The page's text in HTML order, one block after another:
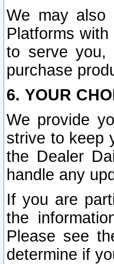
We may also
Platforms
to serve you,
purchase
6. YOUR
We provide
strive to keep
the Dealer
handle any
If you are
the
Please see
determine if